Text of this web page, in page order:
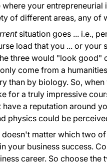
your
of different areas, any
situation goes ... i.e.,
load that you ... or your
three would "look good"
come from a
than by biology. So,
for a truly impressive
have a reputation around
physics could be
doesn't matter which two
your business success.
career. So choose